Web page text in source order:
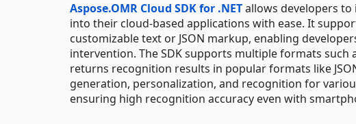
Aspose.OMR Cloud SDK for .NETallows developers
into their cloud-based applications with ease. It
customizable text or JSON markup, enabling
intervention. The SDK supports multiple formats such
returns recognition results in popular formats like
generation, personalization, and recognition for
ensuring high recognition accuracy even with